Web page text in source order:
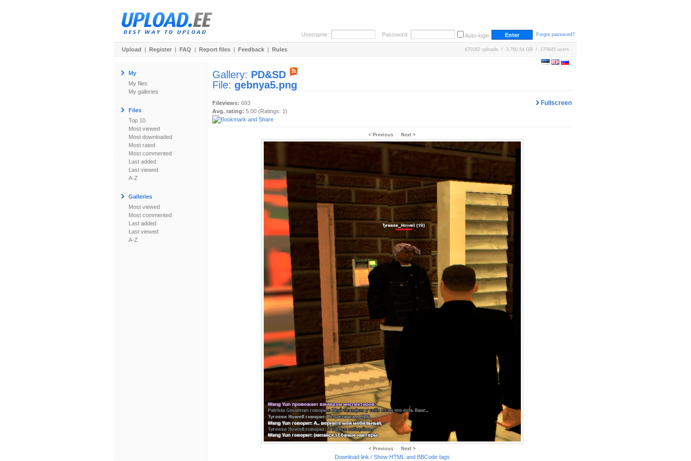
Username: Password: Auto-login Forgot password?
Upload | Register | FAQ | Report files | Feedback | Rules 670162 uploads / 3,760.54 GB / 170645 users
My
My files
My galleries
Files
Top 10
Most viewed
Most downloaded
Most rated
Most commented
Last added
Last viewed
A-Z
Galleries
Most viewed
Most commented
Last added
Last viewed
A-Z
Gallery: PD&SD
File: gebnya5.png
Fullscreen
Fileviews: 693
Avg. rating: 5.00 (Ratings: 1)
< Previous Next >
< Previous Next >
Download link / Show HTML and BBCode tags